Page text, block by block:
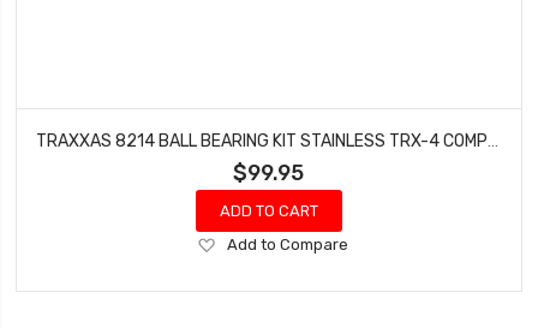
$99.95
ADD TO CART
Add
Wish
Add to Compare